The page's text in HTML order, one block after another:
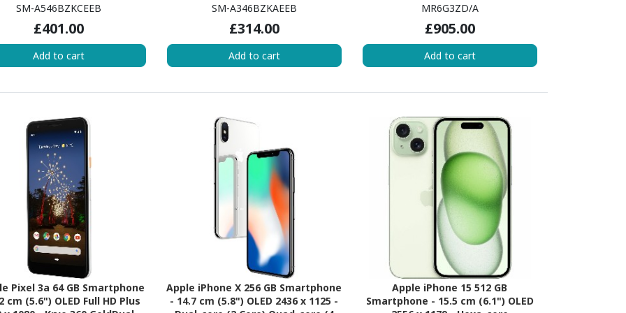
Full HD Plus 1080 x 2340 -
2.40 GHz + Cortex A55
core (4 Core) 2 GHz - 8 GB
- Android 13 - 5G - Awesome
Graphite
SM-A546BZKCEEB
£401.00
Add to cart
AMOLED Full HD Plus 1080 x 2340 -
Core) 2.60 GHz + Cortex A55 Hexa-
core (6 Core) 2 GHz - 6 GB RAM -
Android 13 - 5G - Awesome
Graphite
SM-A346BZKAEEB
£314.00
Add to cart
(AvalancheDual-core (2 Core) 3.23
1.82 GHz - 6 GB RAM - iOS 16 - 5G -
Yellow
MR6G3ZD/A
£905.00
Add to cart
Pixel 3a 64 GB Smartphone
cm (5.6") OLED Full HD Plus
Apple iPhone X 256 GB Smartphone
- 14.7 cm (5.8") OLED 2436 x 1125 -
Apple iPhone 15 512 GB
Smartphone - 15.5 cm (6.1") OLED